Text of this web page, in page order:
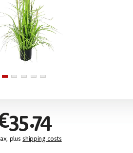
plus shipping costs